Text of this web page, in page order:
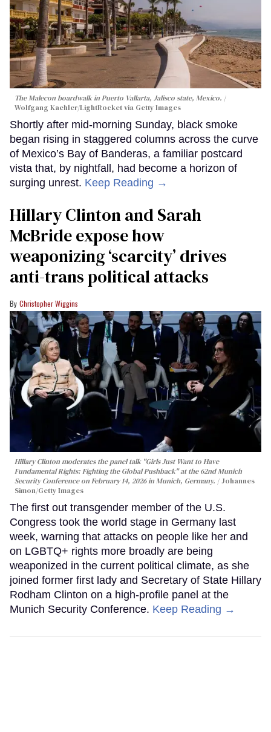
The Malecon boardwalk in Puerto Vallarta, Jalisco state, Mexico.
Wolfgang Kaehler/LightRocket via Getty Images
Shortly after mid-morning Sunday, black smoke
began rising in staggered columns across the curve
of Mexico’s Bay of Banderas, a familiar postcard
vista that, by nightfall, had become a horizon of
surging unrest. Keep Reading →
Hillary Clinton and Sarah
McBride expose how
weaponizing ‘scarcity’ drives
anti-trans political attacks
Christopher Wiggins
Hillary Clinton moderates the panel talk "Girls Just Want to Have
Fundamental Rights: Fighting the Global Pushback" at the 62nd Munich
Security Conference on February 14, 2026 in Munich, Germany.
Johannes
Simon/Getty Images
The first out transgender member of the U.S.
Congress took the world stage in Germany last
week, warning that attacks on people like her and
on LGBTQ+ rights more broadly are being
weaponized in the current political climate, as she
joined former first lady and Secretary of State Hillary
Rodham Clinton on a high-profile panel at the
Munich Security Conference. Keep Reading →